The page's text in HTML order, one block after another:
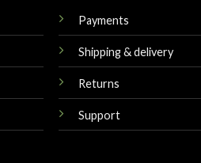
Payments
Shipping & delivery
Returns
Support